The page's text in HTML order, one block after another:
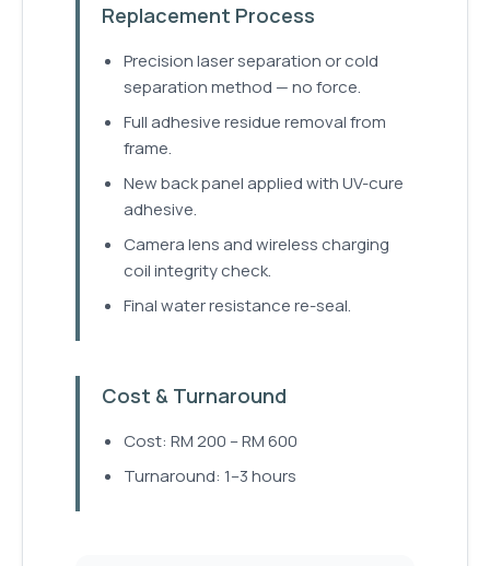
Replacement Process
Precision laser separation or cold
separation method — no force.
Full adhesive residue removal from
frame.
New back panel applied with UV-cure
adhesive.
Camera lens and wireless charging
coil integrity check.
Final water resistance re-seal.
Cost & Turnaround
Cost: RM 200 – RM 600
Turnaround: 1–3 hours